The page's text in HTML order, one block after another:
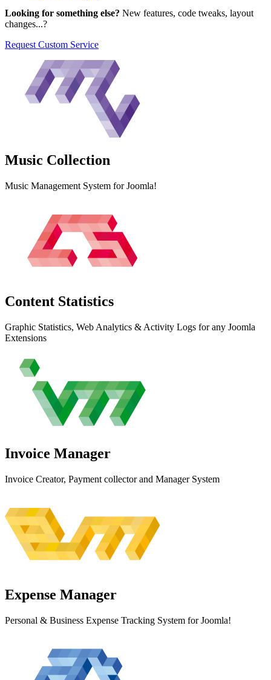
Looking for something else? New features, code tweaks, layout
changes...?
Request Custom Service
Music Collection
Music Management System for Joomla!
Content Statistics
Graphic Statistics, Web Analytics & Activity Logs for any Joomla
Extensions
Invoice Manager
Invoice Creator, Payment collector and Manager System
Expense Manager
Personal & Business Expense Tracking System for Joomla!